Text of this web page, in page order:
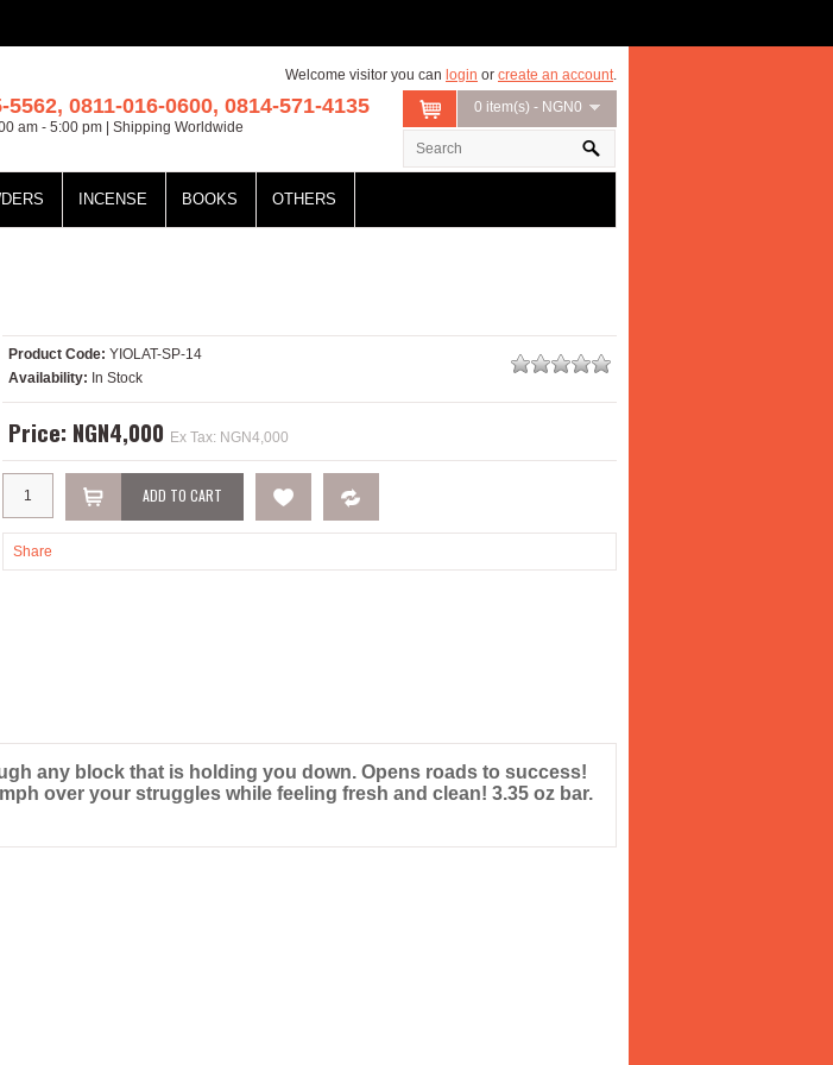
5562, 0811-016-0600, 0814-571-4135
am - 5:00 pm | Shipping Worldwide
0 item(s) - NGN0
Welcome visitor you can login or create an account.
INCENSE BOOKS OTHERS
Product Code: YIOLAT-SP-14
Availability: In Stock
Price: NGN4,000 Ex Tax: NGN4,000
ADD TO CART
Share
any block that is holding you down. Opens roads to success!
over your struggles while feeling fresh and clean! 3.35 oz bar.